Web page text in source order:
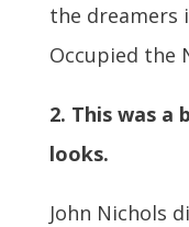
the dreamers
Occupied the
2. This was
looks.
John Nichols